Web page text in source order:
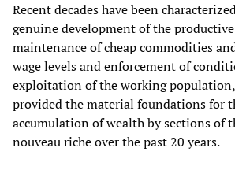
Recent decades have been
genuine development of the
maintenance of cheap commodities
wage levels and enforcement of
exploitation of the working
provided the material foundations for
accumulation of wealth by sections of
nouveau riche over the past 20 years.